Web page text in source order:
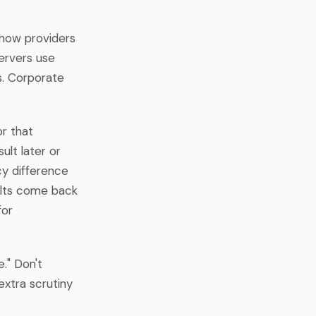
providers
use
Corporate
that
later or
difference
come back
Don't
scrutiny